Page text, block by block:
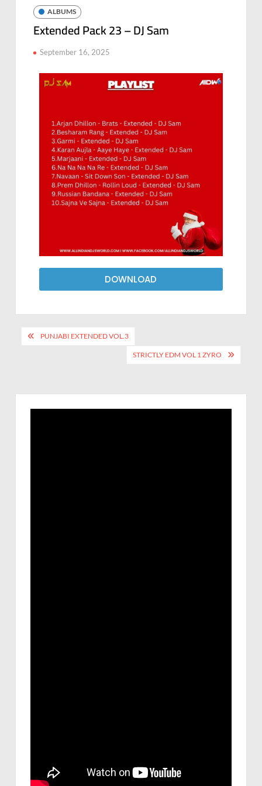
ALBUMS
Extended Pack 23 – DJ Sam
September 16, 2025
DOWNLOAD
PUNJABI EXTENDED VOL.3
STRICTLY EDM VOL 1 ZYRO